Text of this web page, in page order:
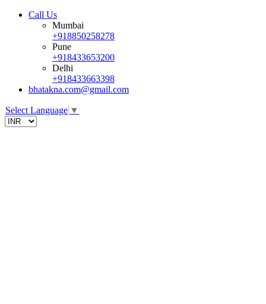
Call Us
Mumbai
+918850258278
Pune
+918433653200
Delhi
+918433663398
bhatakna.com@gmail.com
Select Language ▼